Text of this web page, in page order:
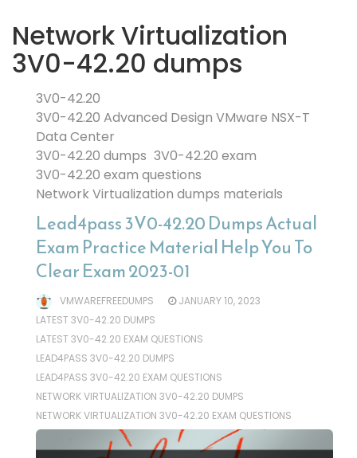
Network Virtualization
3V0-42.20 dumps
3V0-42.20
3V0-42.20 Advanced Design VMware NSX-T
Data Center
3V0-42.20 dumps 3V0-42.20 exam
3V0-42.20 exam questions
Network Virtualization dumps materials
Lead4pass 3V0-42.20 Dumps Actual
Exam Practice Material Help You To
Clear Exam 2023-01
VMWAREFREEDUMPS
JANUARY 10, 2023
LATEST 3V0-42.20 DUMPS
LATEST 3V0-42.20 EXAM QUESTIONS
LEAD4PASS 3V0-42.20 DUMPS
LEAD4PASS 3V0-42.20 EXAM QUESTIONS
NETWORK VIRTUALIZATION 3V0-42.20 DUMPS
NETWORK VIRTUALIZATION 3V0-42.20 EXAM QUESTIONS